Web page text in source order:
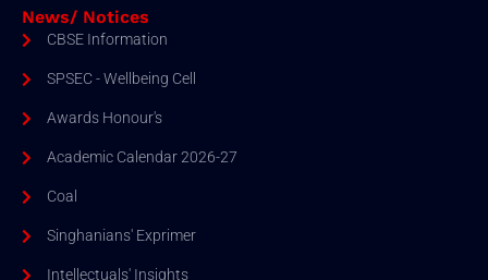
News/ Notices
CBSE Information
SPSEC - Wellbeing Cell
Awards Honour's
Academic Calendar 2026-27
Coal
Singhanians' Exprimer
Intellectuals' Insights